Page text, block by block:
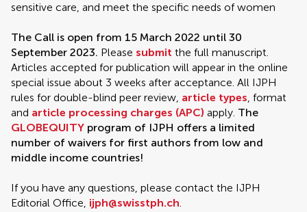
sensitive care, and meet the specific needs of women
The Call is open from 15 March 2022 until 30
September 2023. Please submit the full manuscript.
Articles accepted for publication will appear in the online
special issue about 3 weeks after acceptance. All IJPH
rules for double-blind peer review, article types, format
and article processing charges (APC) apply. The
GLOBEQUITY program of IJPH offers a limited
number of waivers for first authors from low and
middle income countries!
If you have any questions, please contact the IJPH
Editorial Office, ijph@swisstph.ch.